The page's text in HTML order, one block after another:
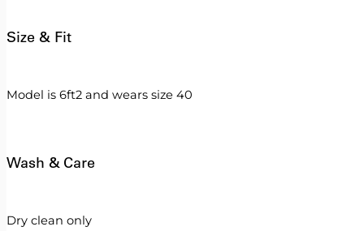
Size & Fit
Model is 6ft2 and wears size 40
Wash & Care
Dry clean only